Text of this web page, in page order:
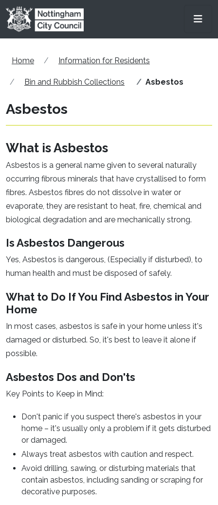
Skip to main content
Home Information for Residents
Bin and Rubbish Collections Asbestos
Asbestos
What is Asbestos
Asbestos is a general name given to several naturally
occurring fibrous minerals that have crystallised to form
fibres. Asbestos fibres do not dissolve in water or
evaporate, they are resistant to heat, fire, chemical and
biological degradation and are mechanically strong.
Is Asbestos Dangerous
Yes, Asbestos is dangerous, (Especially if disturbed), to
human health and must be disposed of safely.
What to Do If You Find Asbestos in Your
Home
In most cases, asbestos is safe in your home unless it's
damaged or disturbed. So, it's best to leave it alone if
possible.
Asbestos Dos and Don'ts
Key Points to Keep in Mind:
Don't panic if you suspect there's asbestos in your
home – it's usually only a problem if it gets disturbed
or damaged.
Always treat asbestos with caution and respect.
Avoid drilling, sawing, or disturbing materials that
contain asbestos, including sanding or scraping for
decorative purposes.